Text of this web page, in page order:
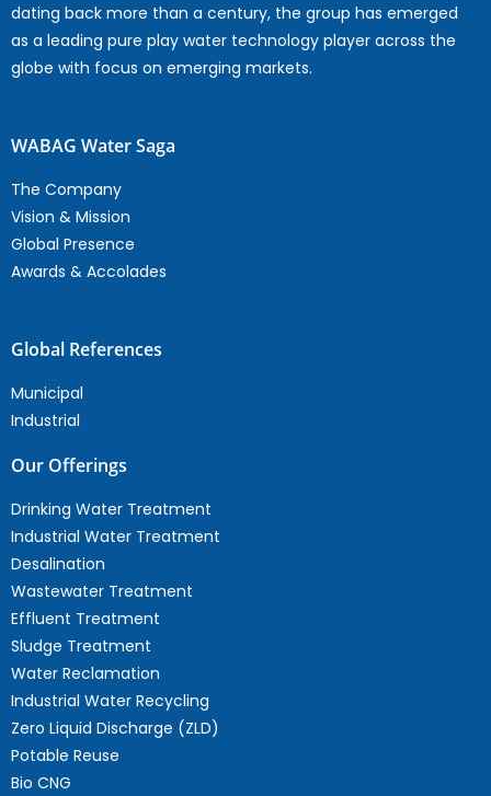
dating back more than a century, the group has emerged
as a leading pure play water technology player across the
globe with focus on emerging markets.
WABAG Water Saga
The Company
Vision & Mission
Global Presence
Awards & Accolades
Global References
Municipal
Industrial
Our Offerings
Drinking Water Treatment
Industrial Water Treatment
Desalination
Wastewater Treatment
Effluent Treatment
Sludge Treatment
Water Reclamation
Industrial Water Recycling
Zero Liquid Discharge (ZLD)
Potable Reuse
Bio CNG